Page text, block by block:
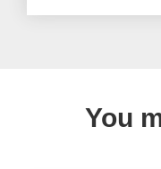
You